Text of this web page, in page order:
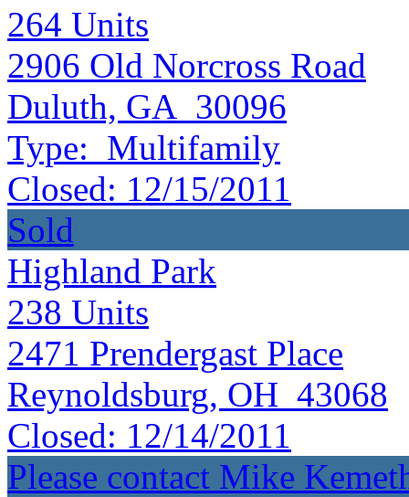
264 Units
2906 Old Norcross Road
Duluth, GA 30096
Type: Multifamily
Closed: 12/15/2011
Sold
Highland Park
238 Units
2471 Prendergast Place
Reynoldsburg, OH 43068
Closed: 12/14/2011
Please contact Mike